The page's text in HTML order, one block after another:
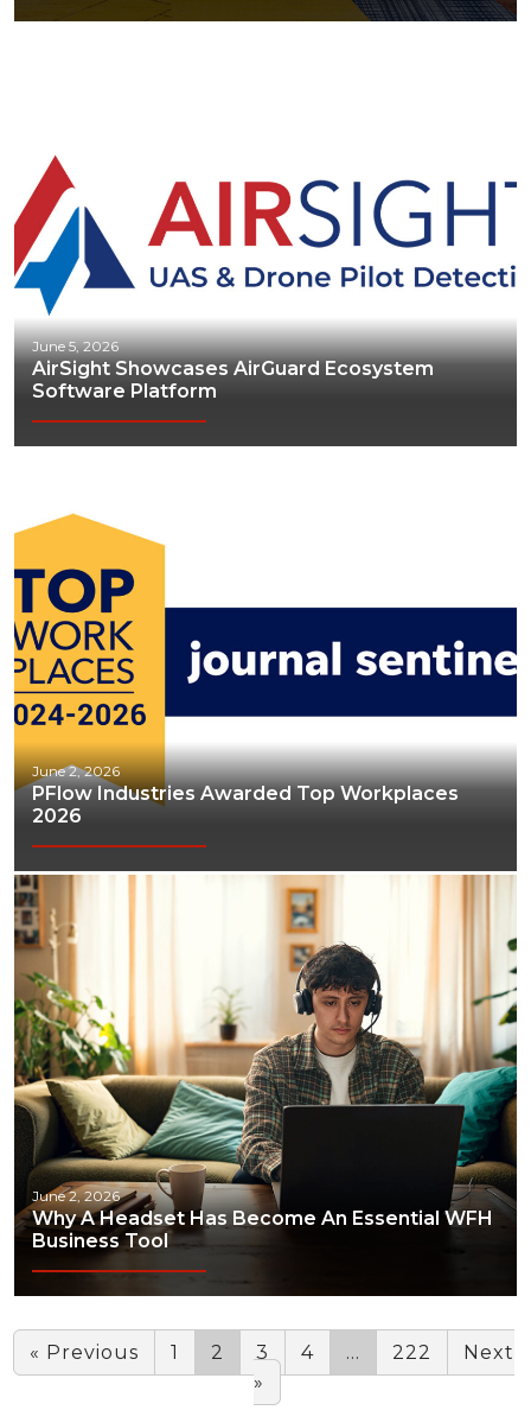
June 5, 2026
AirSight Showcases AirGuard Ecosystem
Software Platform
June 2, 2026
PFlow Industries Awarded Top Workplaces
2026
June 2, 2026
Why A Headset Has Become An Essential WFH
Business Tool
« Previous 1 2 3 4 … 222
Next
»